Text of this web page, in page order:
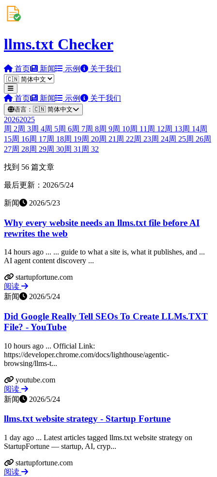
llms.txt Checker
首页 新闻 示例 关于我们
首页 新闻 示例 关于我们
语言： 🇨🇳 简体中文
20262025
周 2周 3周 4周 5周 6周 7周 8周 9周 10周 11 周 12周 13周 14周
15周 16周 17周 18周 19周 20周 21 周 22周 23周 24周 25周 26周
27周 28周 29周 30周 31 周 32
找到 56 篇文章
最后更新：2026/5/24
新闻 2026/5/23
Why every website needs an llms.txt file before AI
rewrites the web
14 hours ago ... ... guide to what a site is, what it publishes, and ...
AI agent content discovery ...
startupfortune.com
阅读
新闻
2026/5/24
Did Google Really Tell SEOs To Create LLMs.TXT
File? - YouTube
10 hours ago ... Official Link:
https://developer.chrome.com/docs/lighthouse/agentic-
browsing/llms-t...
youtube.com
阅读
新闻
2026/5/24
llms.txt website strategy - Startup Fortune
1 day ago ... Latest articles tagged llms.txt website strategy on
StartupFortune — startup, AI, cryp...
startupfortune.com
阅读